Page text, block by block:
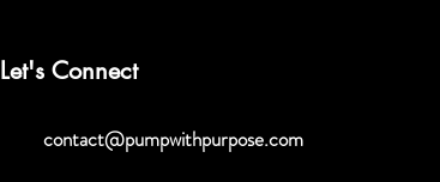
Let's Connect
contact@pumpwithpurpose.com